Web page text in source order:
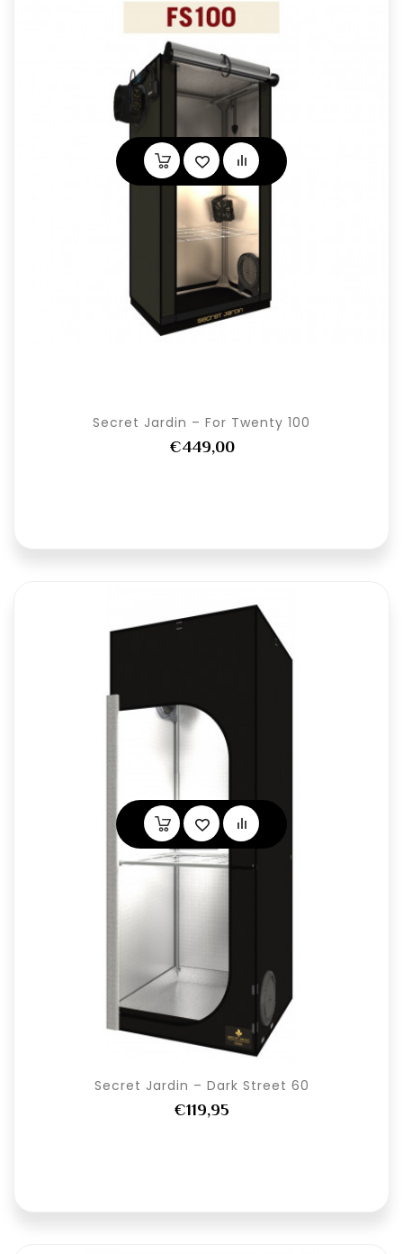
Secret Jardin – For Twenty 100
€449,00
Secret Jardin – Dark Street 60
€119,95